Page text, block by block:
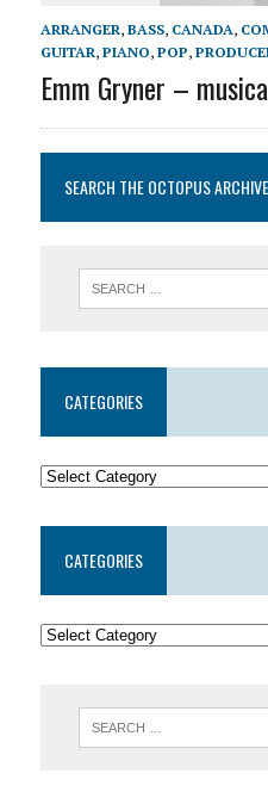
ARRANGER, BASS, CANADA,
GUITAR, PIANO, POP,
Emm Gryner –
SEARCH THE OCTOPUS
CATEGORIES
CATEGORIES